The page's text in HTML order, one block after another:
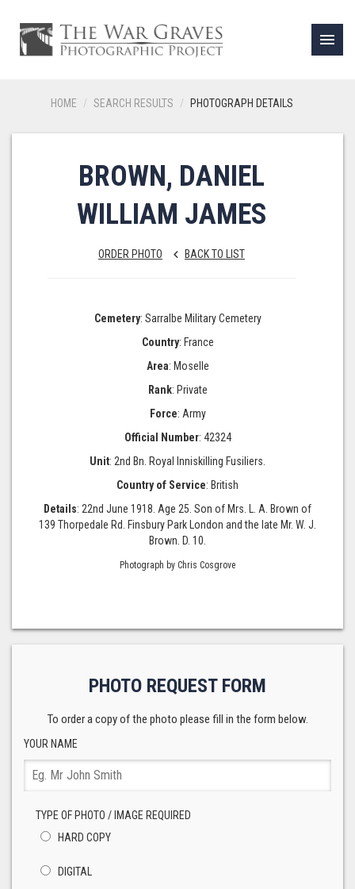
menu
HOME SEARCH RESULTS PHOTOGRAPH DETAILS
BROWN, DANIEL
WILLIAM JAMES
ORDER PHOTO keyboard_arrow_left BACK TO LIST
Cemetery: Sarralbe Military Cemetery
Country: France
Area: Moselle
Rank: Private
Force: Army
Official Number: 42324
Unit: 2nd Bn. Royal Inniskilling Fusiliers.
Country of Service: British
Details: 22nd June 1918. Age 25. Son of Mrs. L. A. Brown of
139 Thorpedale Rd. Finsbury Park London and the late Mr. W. J.
Brown. D. 10.
Photograph by Chris Cosgrove
PHOTO REQUEST FORM
To order a copy of the photo please fill in the form below.
YOUR NAME
TYPE OF PHOTO / IMAGE REQUIRED
HARD COPY
DIGITAL